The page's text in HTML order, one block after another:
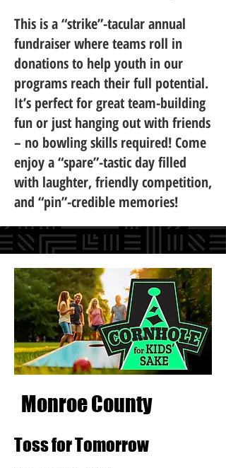
This is a “strike”-tacular annual
fundraiser where teams roll in
donations to help youth in our
programs reach their full potential.
It’s perfect for great team-building
fun or just hanging out with friends
– no bowling skills required! Come
enjoy a “spare”-tastic day filled
with laughter, friendly competition,
and “pin”-credible memories!
Monroe County
Toss for Tomorrow